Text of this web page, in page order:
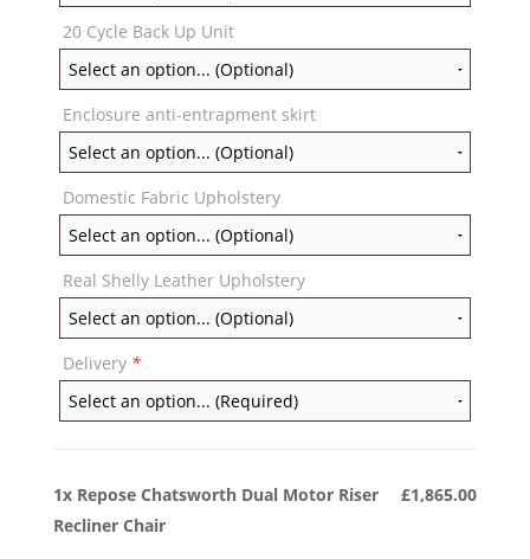
20 Cycle Back Up Unit
Enclosure anti-entrapment skirt
Domestic Fabric Upholstery
Real Shelly Leather Upholstery
Delivery *
1x Repose Chatsworth Dual Motor Riser
Recliner Chair
£1,865.00